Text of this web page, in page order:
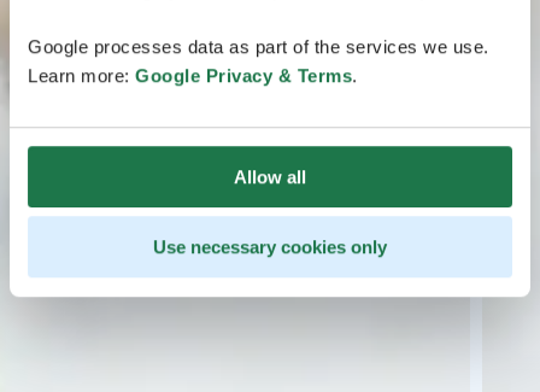
Google processes data as part of the services we use.
Learn more: Google Privacy & Terms.
Allow all
Use necessary cookies only